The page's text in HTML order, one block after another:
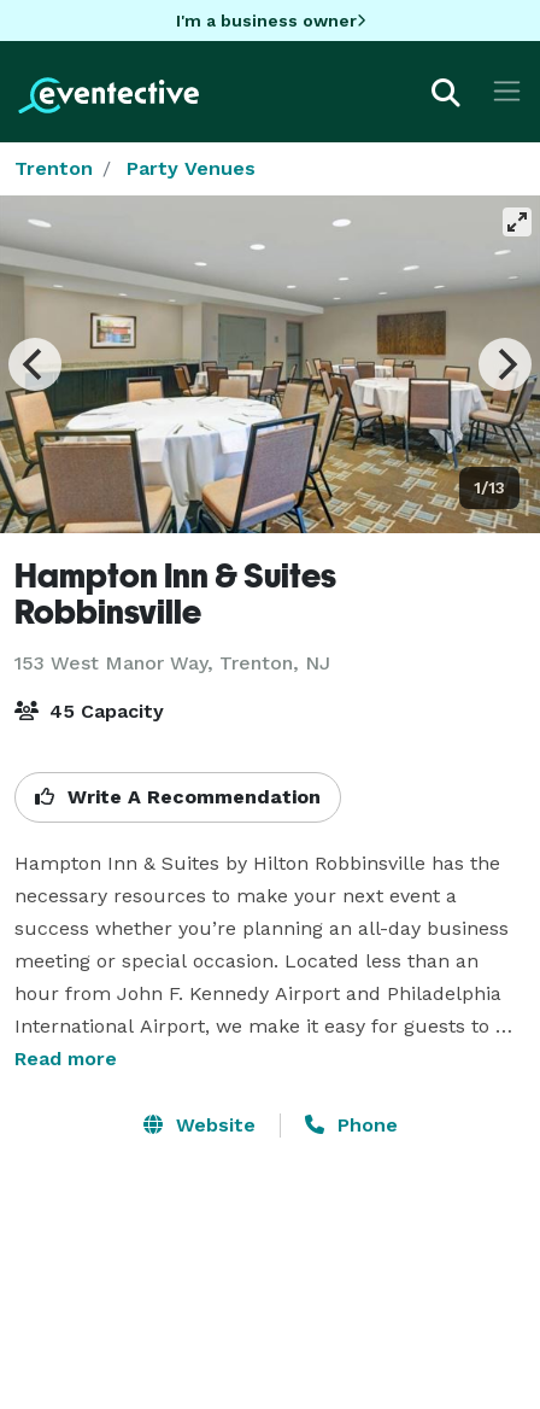
I'm a business owner
Trenton Party Venues
1/13
Hampton Inn & Suites
Robbinsville
153 West Manor Way, Trenton, NJ
45 Capacity
Write A Recommendation
Hampton Inn & Suites by Hilton Robbinsville has the
necessary resources to make your next event a
success whether you’re planning an all-day business
meeting or special occasion. Located less than an
hour from John F. Kennedy Airport and Philadelphia
International Airport, we make it easy for guests to
attend your event.
We have various food and beverages packages as well
Read more
Website Phone